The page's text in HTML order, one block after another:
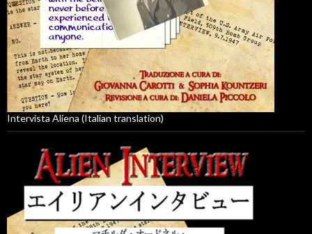
Intervista Aliena (Italian translation)